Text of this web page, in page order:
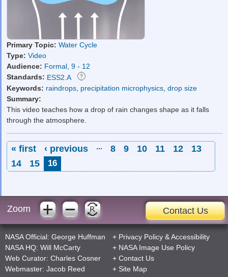
Primary Topic: Water Cycle
Type: Video
Audience: Formal 9 - 12
Standards: ESS2.A
Keywords: raindrops precipitation microphysics drop size
Summary:
This video teaches how a drop of rain changes shape as it falls
through the atmosphere.
Pages
« first ‹ previous … 8 9 10 11 12
13
14
15 16
Zoom Contact Us
NASA Official: George Huffman
NASA HQ: Will McCarty
Web Curator: Charles Cosner
Webmaster: Jacob Reed
+ Privacy Policy &Accessibility
+ NASA Image Use Policy
+ Contact Us
+ Site Map